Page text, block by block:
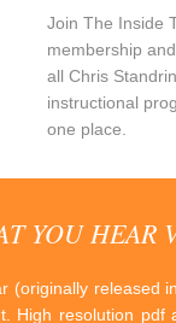
Join The Inside
membership
all Chris
instructional
one place.
YOU HEAR
released
High resolution